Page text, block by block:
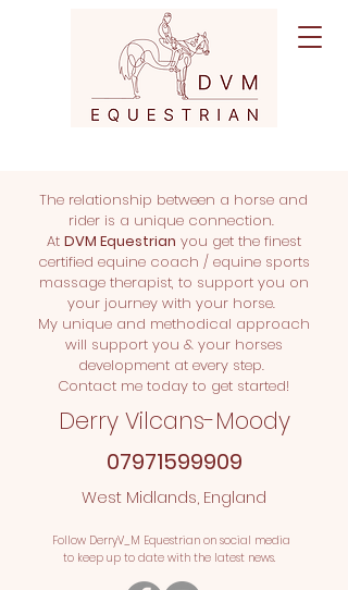
The relationship between a horse and
rider is a unique connection.
At DVM Equestrian you get the finest
certified equine coach / equine sports
massage therapist, to support you on
your journey with your horse.
My unique and methodical approach
will support you & your horses
development at every step.
Contact me today to get started!
Derry Vilcans-Moody
07971599909
West Midlands, England
Follow DerryV_M Equestrian on social media
to keep up to date with the latest news.